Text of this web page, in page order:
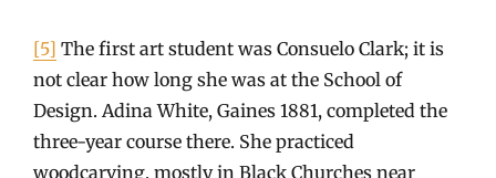
[5] The first art student was Consuelo Clark; it is
not clear how long she was at the School of
Design. Adina White, Gaines 1881, completed the
three-year course there. She practiced
woodcarving, mostly in Black Churches near